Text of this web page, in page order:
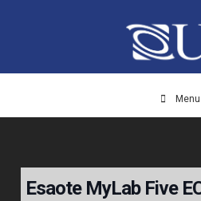
Menu
Esaote MyLab Five